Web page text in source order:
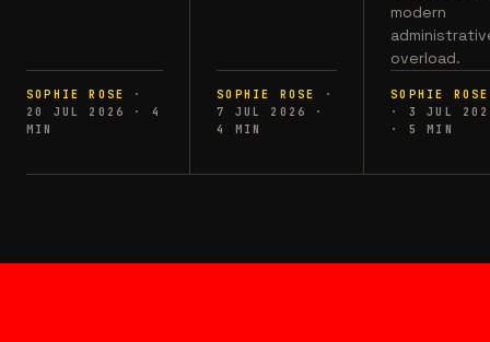
SOPHIE ROSE
·
20 JUL 2026
·
4
MIN
SOPHIE ROSE
·
7 JUL 2026
·
4
MIN
modern
overload.
SOPHIE ROSE
·
3 JUL
·
5 MIN